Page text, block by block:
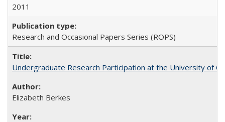
2011
Research and Occasional Papers Series (ROPS)
Undergraduate Research Participation at the University of
Elizabeth Berkes